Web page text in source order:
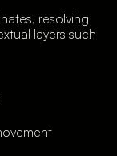
resolving
layers such